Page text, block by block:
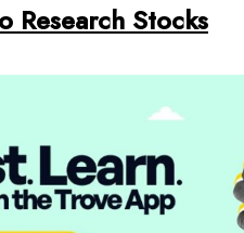
Research Stocks